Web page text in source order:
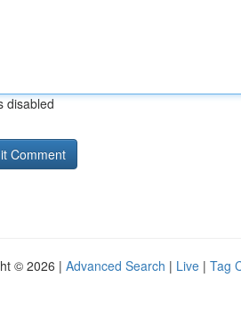
disabled
© 2026 | Advanced Search | Live | Tag